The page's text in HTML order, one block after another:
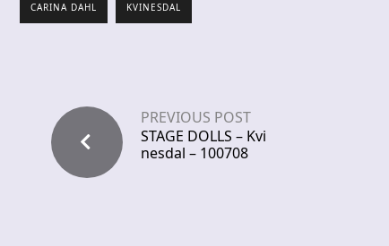
CARINA DAHL KVINESDAL
PREVIOUS POST
STAGE DOLLS – Kvi
nesdal – 100708